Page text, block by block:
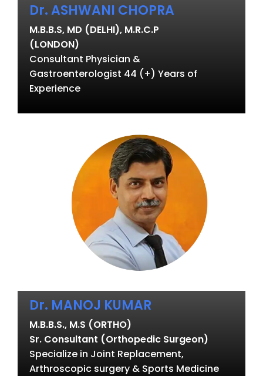
Dr. ASHWANI CHOPRA
M.B.B.S, MD (DELHI), M.R.C.P
(LONDON)
Consultant Physician &
Gastroenterologist 44 (+) Years of
Experience
Dr. MANOJ KUMAR
M.B.B.S., M.S (ORTHO)
Sr. Consultant (Orthopedic Surgeon)
Specialize in Joint Replacement,
Arthroscopic surgery & Sports Medicine